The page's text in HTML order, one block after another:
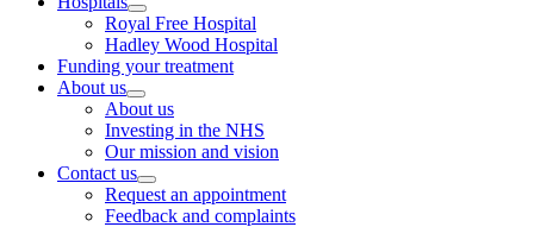
Royal Free Hospital
Hadley Wood Hospital
Funding your treatment
About us
About us
Investing in the NHS
Our mission and vision
Contact us
Request an appointment
Feedback and complaints